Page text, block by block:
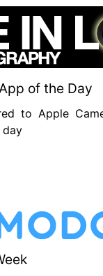
of the Day
to Apple
day